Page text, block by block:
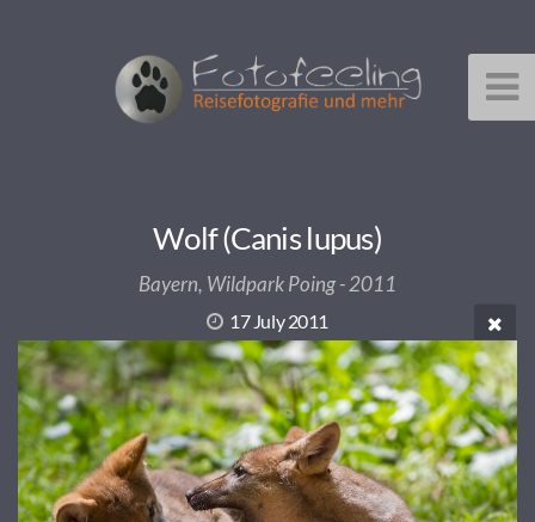
Wolf (Canis lupus)
Bayern, Wildpark Poing - 2011
17 July 2011